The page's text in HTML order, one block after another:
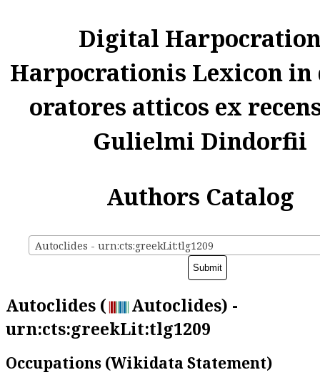
Digital
Harpocrationis Lexicon in
oratores atticos ex
Gulielmi Dindorfii
Authors Catalog
Autoclides - urn:cts:greekLit:tlg1209
Autoclides (
Autoclides) -
urn:cts:greekLit:tlg1209
Occupations (Wikidata Statement)